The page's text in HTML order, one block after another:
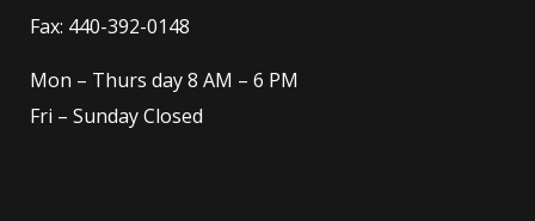
Fax: 440-392-0148
Mon – Thurs day 8 AM – 6 PM
Fri – Sunday Closed